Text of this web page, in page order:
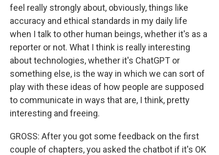
feel really strongly about, obviously, things like
accuracy and ethical standards in my daily life
when I talk to other human beings, whether it's as a
reporter or not. What I think is really interesting
about technologies, whether it's ChatGPT or
something else, is the way in which we can sort of
play with these ideas of how people are supposed
to communicate in ways that are, I think, pretty
interesting and freeing.
GROSS: After you got some feedback on the first
couple of chapters, you asked the chatbot if it's OK